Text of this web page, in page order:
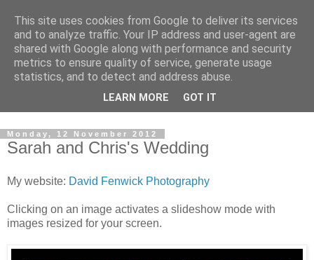
David's photography blog
David Fenwick is a wedding and portrait photographer in
Sandwich, Kent. This blog is an opportunity to share his
enthusiasm for all things photographic.
Monday, 12 November 2012
Sarah and Chris's Wedding
My website: David Fenwick Photography
Clicking on an image activates a slideshow mode with
images resized for your screen.
This site uses cookies from Google to deliver its services
and to analyze traffic. Your IP address and user-agent are
shared with Google along with performance and security
metrics to ensure quality of service, generate usage
statistics, and to detect and address abuse.
LEARN MORE GOT IT